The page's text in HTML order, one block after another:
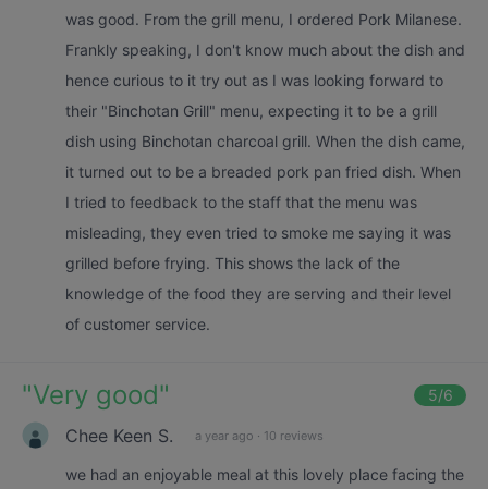
was good. From the grill menu, I ordered Pork Milanese.
Frankly speaking, I don't know much about the dish and
hence curious to it try out as I was looking forward to
their "Binchotan Grill" menu, expecting it to be a grill
dish using Binchotan charcoal grill. When the dish came,
it turned out to be a breaded pork pan fried dish. When
I tried to feedback to the staff that the menu was
misleading, they even tried to smoke me saying it was
grilled before frying. This shows the lack of the
knowledge of the food they are serving and their level
of customer service.
"Very good" 5/6
Chee Keen S. a year ago · 10 reviews
we had an enjoyable meal at this lovely place facing the